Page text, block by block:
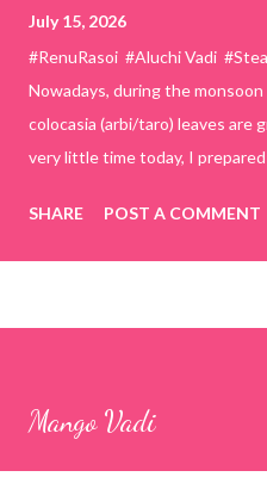
July 15, 2026
#RenuRasoi #Aluchi Vadi
Nowadays, during the
colocasia (arbi/taro) leaves are
very little time today, I
easier and faster to make.
& finely chopped colocasia
cup *Red chilli powder – 3
*White sesame seeds – 1
SHARE POST A COMMENT
Mango Vadi